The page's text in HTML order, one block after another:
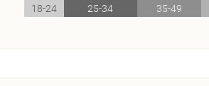
18-24 25-34 35-49